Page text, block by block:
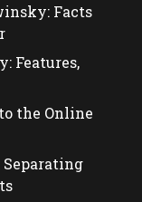
Facts
Features,
the Online
Separating